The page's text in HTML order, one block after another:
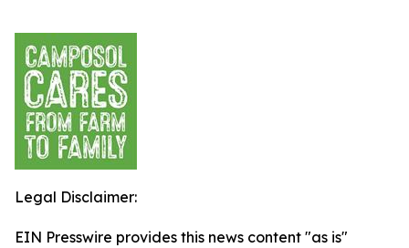
Legal Disclaimer:
EIN Presswire provides this news content "as is"